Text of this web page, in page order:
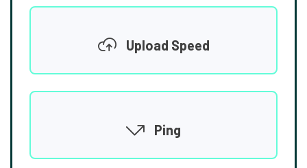
Upload Speed
Ping